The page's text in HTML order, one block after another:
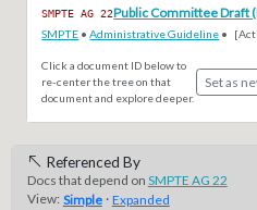
SMPTE AG 22Public Committee Draft
SMPTE •Administrative Guideline •
Click a document ID below to
re-center the tree on that
document and explore deeper.
Set as
Referenced By
Docs that depend on SMPTE AG 22
View: Simple · Expanded